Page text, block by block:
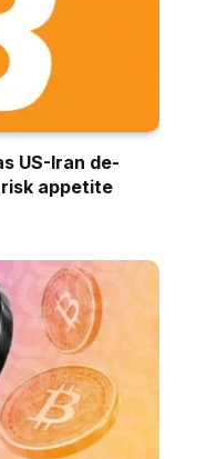
US-Iran de-
appetite